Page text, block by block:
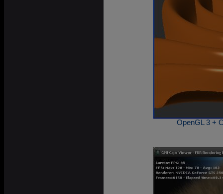
OpenGL 3 +